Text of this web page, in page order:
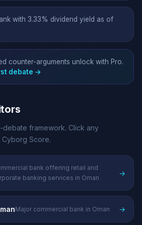
with 3.33% dividend yield as of
counter-arguments unlock with Pro.
debate →
debate framework. Click any
Score.
bank offering retail and
banking services in Oman
→
Major commercial bank in Oman →